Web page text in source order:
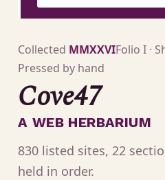
Collected MMXXVIFolio I ·
Pressed by hand
Cove47
A WEB HERBARIUM
830 listed sites, 22
held in order.